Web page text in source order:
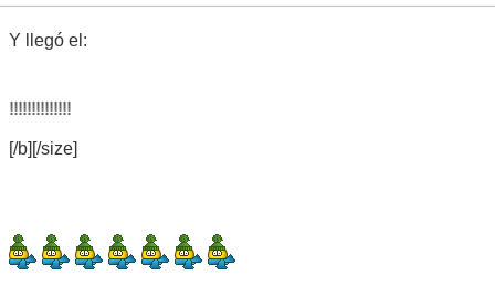
Y llegó el:
[/b][/size]